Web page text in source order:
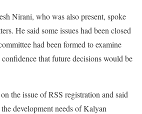
Nirani, who was also present, spoke
He said some issues had been closed
had been formed to examine
confidence that future decisions would be
the issue of RSS registration and said
development needs of Kalyan